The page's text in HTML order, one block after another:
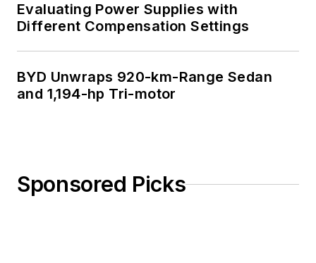
Evaluating Power Supplies with
Different Compensation Settings
BYD Unwraps 920-km-Range Sedan
and 1,194-hp Tri-motor
Sponsored Picks